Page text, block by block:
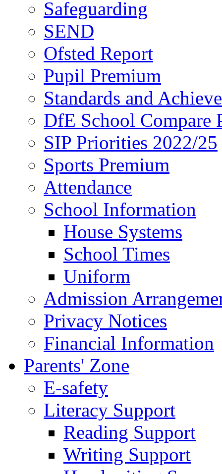
Safeguarding
SEND
Ofsted Report
Pupil Premium
Standards and
DfE School Compare
SIP Priorities 2022/25
Sports Premium
Attendance
School Information
House Systems
School Times
Uniform
Admission
Privacy Notices
Financial Information
Parents' Zone
E-safety
Literacy Support
Reading Support
Writing Support